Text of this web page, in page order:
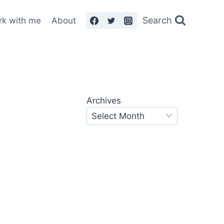
with me About Search
Archives